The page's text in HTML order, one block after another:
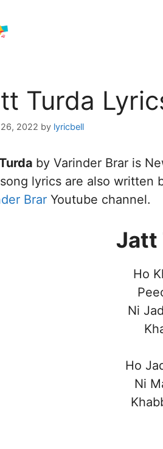
Turda
2022 by lyricbell
by Varinder Brar is
lyrics are also written
Brar Youtube channel.
Jatt
Ho
Ni
Ho
Ni